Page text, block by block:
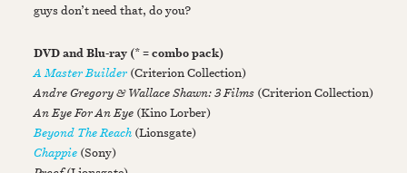
guys don’t need that, do you?
DVD and Blu-ray (* = combo pack)
A Master Builder (Criterion Collection)
Andre Gregory & Wallace Shawn: 3 Films (Criterion Collection)
An Eye For An Eye (Kino Lorber)
Beyond The Reach (Lionsgate)
Chappie (Sony)